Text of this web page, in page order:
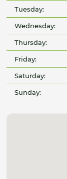
Tuesday:
Wednesday:
Thursday:
Friday:
Saturday:
Sunday: